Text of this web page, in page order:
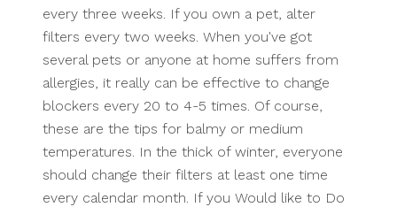
every three weeks. If you own a pet, alter
filters every two weeks. When you've got
several pets or anyone at home suffers from
allergies, it really can be effective to change
blockers every 20 to 4-5 times. Of course,
these are the tips for balmy or medium
temperatures. In the thick of winter, everyone
should change their filters at least one time
every calendar month. If you Would like to Do